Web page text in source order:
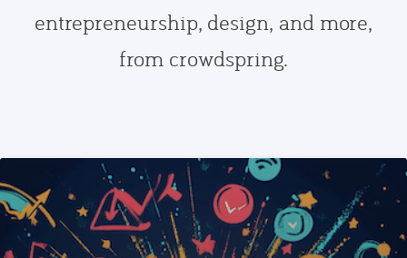
entrepreneurship, design, and more,
from crowdspring.